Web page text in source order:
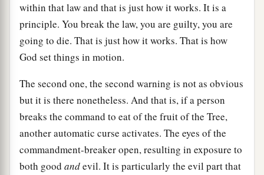
within that law and that is just how it works. It is a
principle. You break the law, you are guilty, you are
going to die. That is just how it works. That is how
God set things in motion.
The second one, the second warning is not as obvious
but it is there nonetheless. And that is, if a person
breaks the command to eat of the fruit of the Tree,
another automatic curse activates. The eyes of the
commandment-breaker open, resulting in exposure to
both good andevil. It is particularly the evil part that